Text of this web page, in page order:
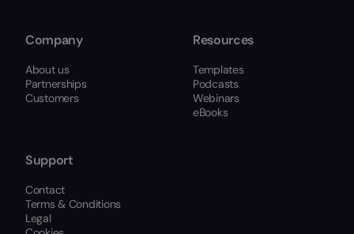
Company
About us
Partnerships
Customers
Resources
Templates
Podcasts
Webinars
eBooks
Support
Contact
Terms & Conditions
Legal